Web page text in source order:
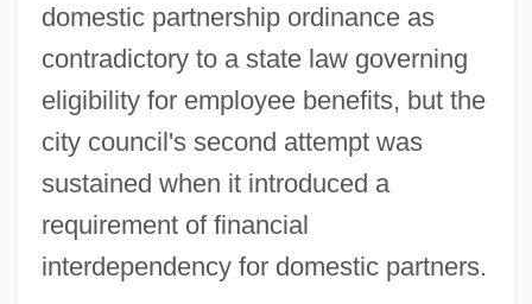
domestic partnership ordinance as
contradictory to a state law governing
eligibility for employee benefits, but the
city council's second attempt was
sustained when it introduced a
requirement of financial
interdependency for domestic partners.